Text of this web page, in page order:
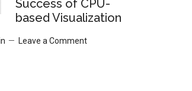
Success of CPU-
based Visualization
Leave a Comment